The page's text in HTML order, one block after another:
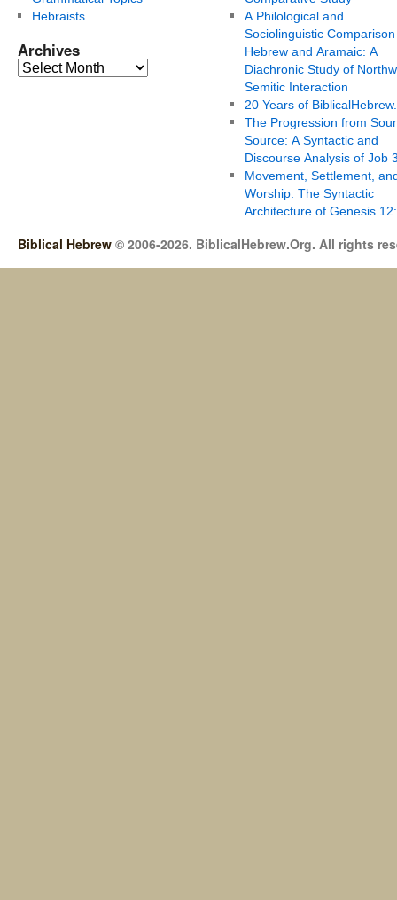
Hebraists
Archives
A Philological and
Sociolinguistic
Hebrew and Aramaic: A
Diachronic Study of
Semitic Interaction
20 Years of
The Progression from
Source: A Syntactic and
Discourse Analysis of Job
Movement, Settlement,
Worship: The Syntactic
Architecture of Genesis
Biblical Hebrew © 2006-2026. BiblicalHebrew.Org. All rights